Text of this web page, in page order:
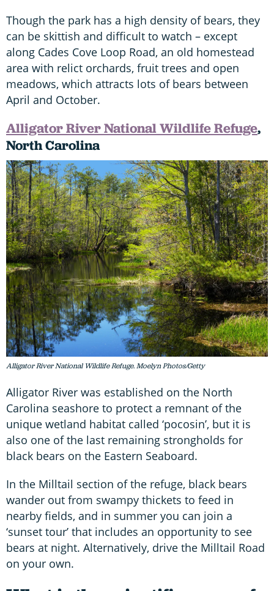
Though the park has a high density of bears, they
can be skittish and difficult to watch – except
along Cades Cove Loop Road, an old homestead
area with relict orchards, fruit trees and open
meadows, which attracts lots of bears between
April and October.
Alligator River National Wildlife Refuge,
North Carolina
Alligator River National Wildlife Refuge. Moelyn Photos/Getty
Alligator River was established on the North
Carolina seashore to protect a remnant of the
unique wetland habitat called ‘pocosin’, but it is
also one of the last remaining strongholds for
black bears on the Eastern Seaboard.
In the Milltail section of the refuge, black bears
wander out from swampy thickets to feed in
nearby fields, and in summer you can join a
‘sunset tour’ that includes an opportunity to see
bears at night. Alternatively, drive the Milltail Road
on your own.